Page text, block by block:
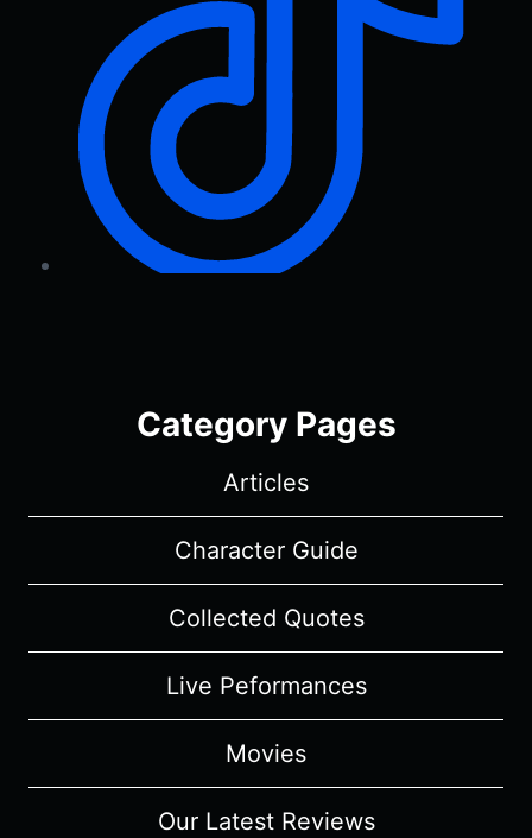
Category Pages
Articles
Character Guide
Collected Quotes
Live Peformances
Movies
Our Latest Reviews